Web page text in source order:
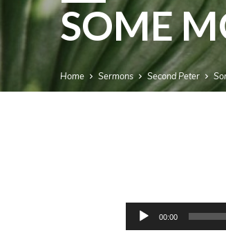
SOME
Home Sermons Second Peter
MORE
Audio
00:00